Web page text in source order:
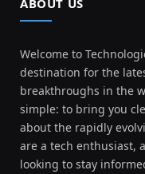
ABOUT US
Welcome to
destination for the
breakthroughs in the
simple: to bring you
about the rapidly
are a tech enthusiast,
looking to stay